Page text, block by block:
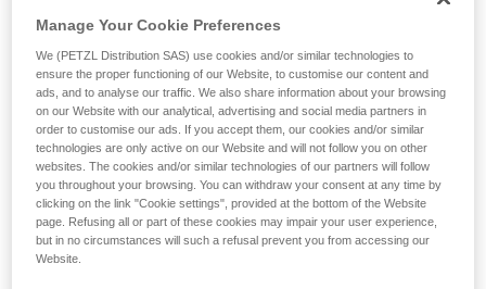
Manage Your Cookie Preferences
We (PETZL Distribution SAS) use cookies and/or similar technologies to
ensure the proper functioning of our Website, to customise our content and
ads, and to analyse our traffic. We also share information about your browsing
on our Website with our analytical, advertising and social media partners in
order to customise our ads. If you accept them, our cookies and/or similar
technologies are only active on our Website and will not follow you on other
websites. The cookies and/or similar technologies of our partners will follow
you throughout your browsing. You can withdraw your consent at any time by
clicking on the link "Cookie settings", provided at the bottom of the Website
page. Refusing all or part of these cookies may impair your user experience,
but in no circumstances will such a refusal prevent you from accessing our
Website.